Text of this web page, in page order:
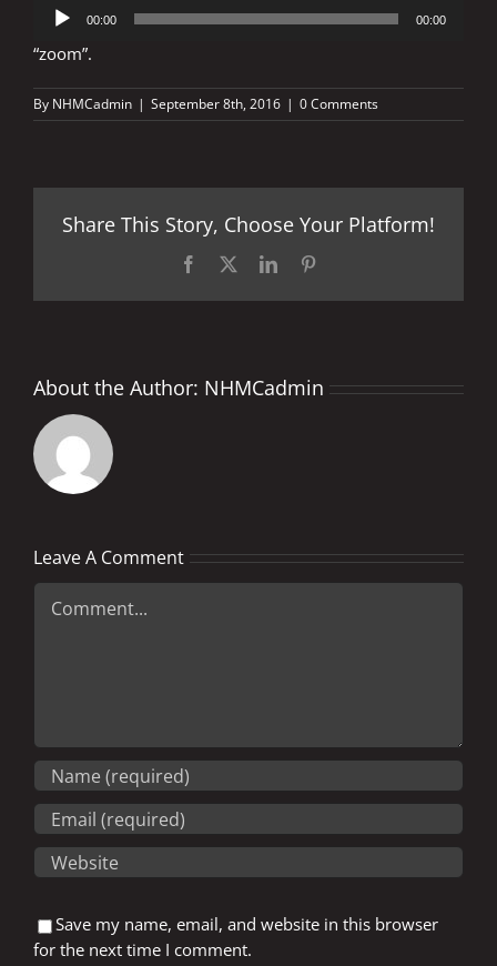
Audio
Player
00:00 00:00
“zoom”.
By NHMCadmin | September 8th, 2016 | 0 Comments
Share This Story, Choose Your Platform!
Facebook LinkedIn
About the Author: NHMCadmin
Leave A Comment
Save my name, email, and website in this browser
for the next time I comment.